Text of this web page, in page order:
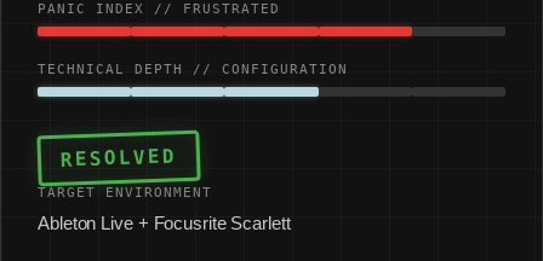
PANIC INDEX // FRUSTRATED
TECHNICAL DEPTH // CONFIGURATION
RESOLVED
TARGET ENVIRONMENT
Ableton Live + Focusrite Scarlett